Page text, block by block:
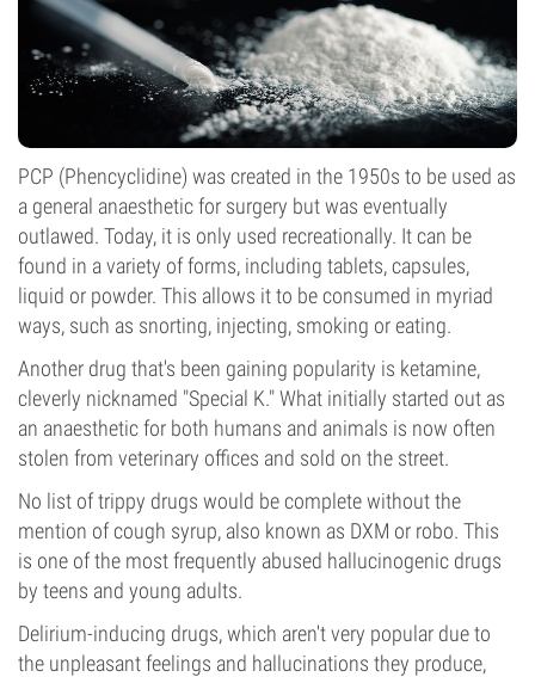
PCP (Phencyclidine) was created in the 1950s to be used as
a general anaesthetic for surgery but was eventually
outlawed. Today, it is only used recreationally. It can be
found in a variety of forms, including tablets, capsules,
liquid or powder. This allows it to be consumed in myriad
ways, such as snorting, injecting, smoking or eating.
Another drug that's been gaining popularity is ketamine,
cleverly nicknamed "Special K." What initially started out as
an anaesthetic for both humans and animals is now often
stolen from veterinary offices and sold on the street.
No list of trippy drugs would be complete without the
mention of cough syrup, also known as DXM or robo. This
is one of the most frequently abused hallucinogenic drugs
by teens and young adults.
Delirium-inducing drugs, which aren't very popular due to
the unpleasant feelings and hallucinations they produce,